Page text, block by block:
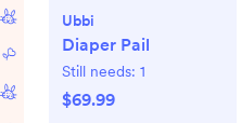
Ubbi
Diaper Pail
Still needs: 1
$69.99